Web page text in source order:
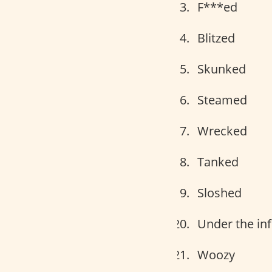
F***ed
Blitzed
Skunked
Steamed
Wrecked
Tanked
Sloshed
Under the
Woozy